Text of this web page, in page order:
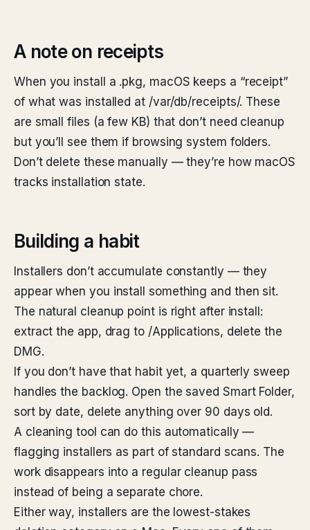
A note on receipts
When you install a .pkg, macOS keeps a “receipt”
of what was installed at /var/db/receipts/. These
are small files (a few KB) that don’t need cleanup
but you’ll see them if browsing system folders.
Don’t delete these manually — they’re how macOS
tracks installation state.
Building a habit
Installers don’t accumulate constantly — they
appear when you install something and then sit.
The natural cleanup point is right after install:
extract the app, drag to /Applications, delete the
DMG.
If you don’t have that habit yet, a quarterly sweep
handles the backlog. Open the saved Smart Folder,
sort by date, delete anything over 90 days old.
A cleaning tool can do this automatically —
flagging installers as part of standard scans. The
work disappears into a regular cleanup pass
instead of being a separate chore.
Either way, installers are the lowest-stakes